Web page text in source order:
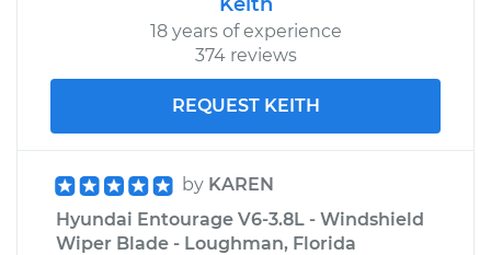
Service type
Tire Pressure Sensor
- Driver Side Front
Estimate $328.11
Shop/Dealer Price $396.41
18 years of experience
374 reviews
REQUEST KEITH
by KAREN
Hyundai Entourage V6-3.8L - Windshield
Wiper Blade - Loughman, Florida